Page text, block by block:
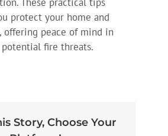
protect your home and
offering peace of mind in
fire threats.
Story, Choose Your